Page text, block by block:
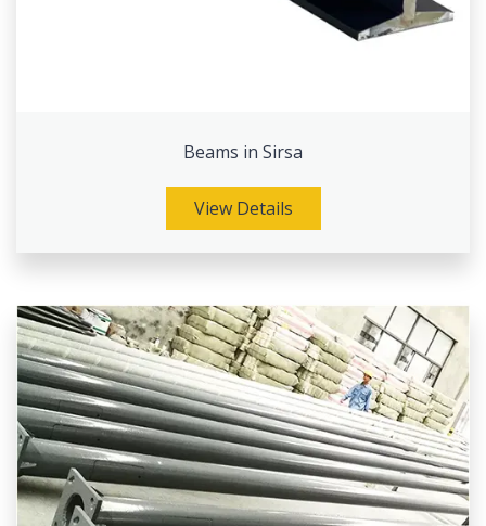
Beams in Sirsa
View Details